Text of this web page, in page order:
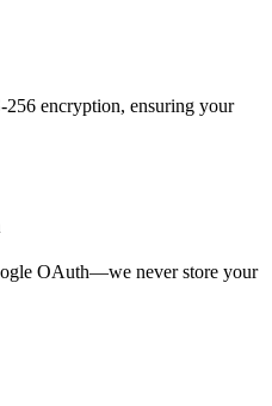
256 encryption, ensuring your
OAuth—we never store your